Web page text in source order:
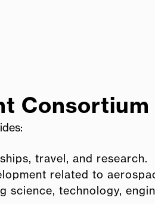
Consortium
travel, and research.
related to
science, technology,